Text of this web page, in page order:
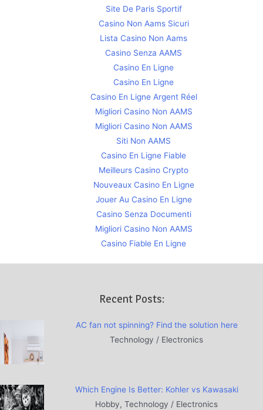
Site De Paris Sportif
Casino Non Aams Sicuri
Lista Casino Non Aams
Casino Senza AAMS
Casino En Ligne
Casino En Ligne
Casino En Ligne Argent Réel
Migliori Casino Non AAMS
Migliori Casino Non AAMS
Siti Non AAMS
Casino En Ligne Fiable
Meilleurs Casino Crypto
Nouveaux Casino En Ligne
Jouer Au Casino En Ligne
Casino Senza Documenti
Migliori Casino Non AAMS
Casino Fiable En Ligne
Recent Posts:
AC fan not spinning? Find the solution here
Technology / Electronics
Which Engine Is Better: Kohler vs Kawasaki
Hobby, Technology / Electronics